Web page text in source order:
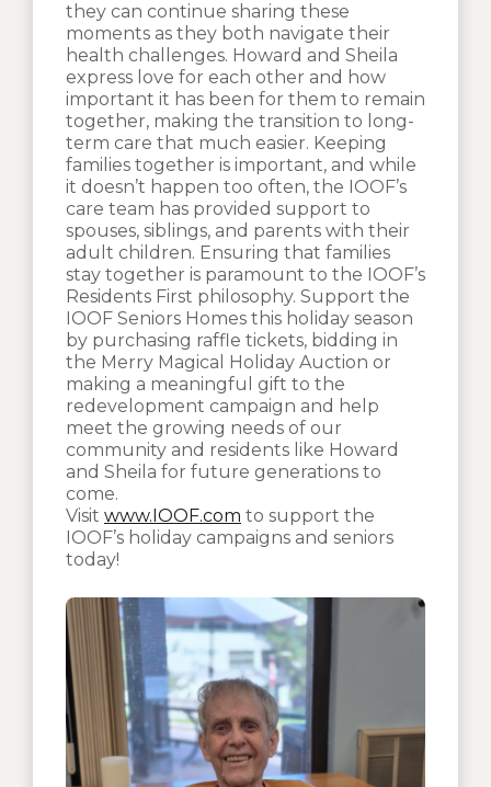
they can continue sharing these
moments as they both navigate their
health challenges. Howard and Sheila
express love for each other and how
important it has been for them to remain
together, making the transition to long-
term care that much easier. Keeping
families together is important, and while
it doesn’t happen too often, the IOOF’s
care team has provided support to
spouses, siblings, and parents with their
adult children. Ensuring that families
stay together is paramount to the IOOF’s
Residents First philosophy. Support the
IOOF Seniors Homes this holiday season
by purchasing raffle tickets, bidding in
the Merry Magical Holiday Auction or
making a meaningful gift to the
redevelopment campaign and help
meet the growing needs of our
community and residents like Howard
and Sheila for future generations to
come.
Visit www.IOOF.com to support the
IOOF’s holiday campaigns and seniors
today!